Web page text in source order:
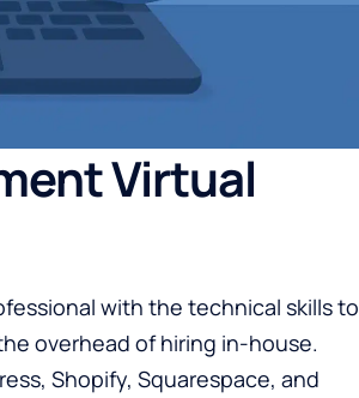
Virtual
with the technical skills to
overhead of hiring in-house.
Shopify, Squarespace, and